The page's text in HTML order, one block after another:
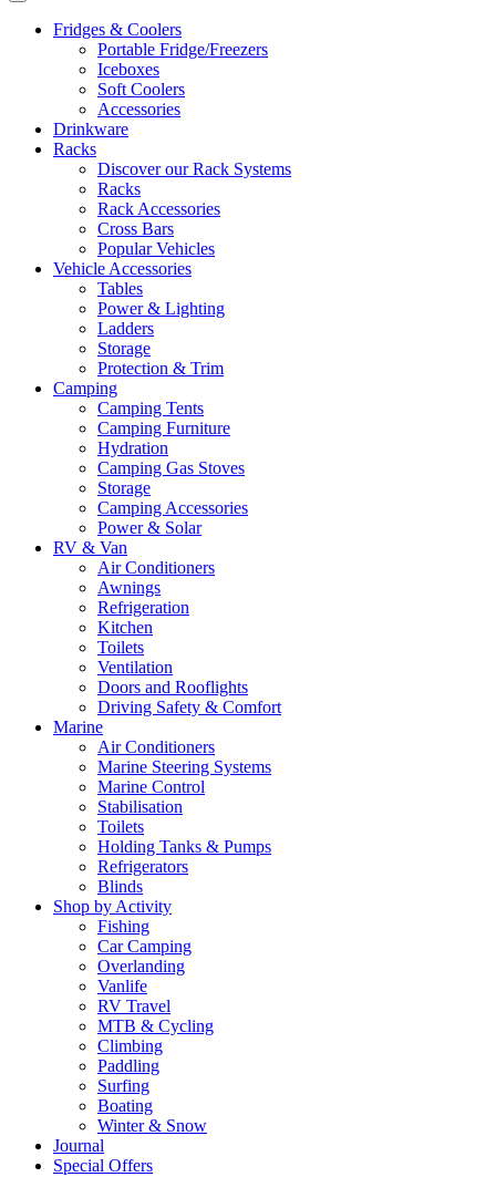
Fridges & Coolers
Portable Fridge/Freezers
Iceboxes
Soft Coolers
Accessories
Drinkware
Racks
Discover our Rack Systems
Racks
Rack Accessories
Cross Bars
Popular Vehicles
Vehicle Accessories
Tables
Power & Lighting
Ladders
Storage
Protection & Trim
Camping
Camping Tents
Camping Furniture
Hydration
Camping Gas Stoves
Storage
Camping Accessories
Power & Solar
RV & Van
Air Conditioners
Awnings
Refrigeration
Kitchen
Toilets
Ventilation
Doors and Rooflights
Driving Safety & Comfort
Marine
Air Conditioners
Marine Steering Systems
Marine Control
Stabilisation
Toilets
Holding Tanks & Pumps
Refrigerators
Blinds
Shop by Activity
Fishing
Car Camping
Overlanding
Vanlife
RV Travel
MTB & Cycling
Climbing
Paddling
Surfing
Boating
Winter & Snow
Journal
Special Offers